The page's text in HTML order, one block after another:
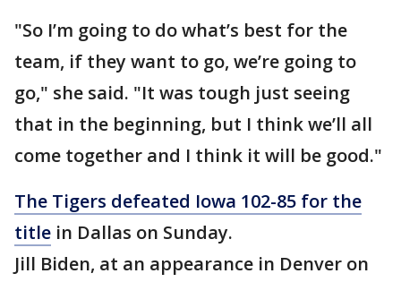
"So I’m going to do what’s best for the
team, if they want to go, we’re going to
go," she said. "It was tough just seeing
that in the beginning, but I think we’ll all
come together and I think it will be good."
The Tigers defeated Iowa 102-85 for the
title in Dallas on Sunday.
Jill Biden, at an appearance in Denver on